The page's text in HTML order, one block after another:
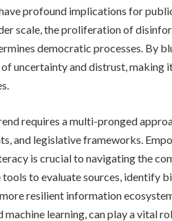
profound implications for
scale, the proliferation of
democratic processes. By
uncertainty and distrust, making
requires a multi-pronged
and legislative frameworks.
is crucial to navigating the
to evaluate sources, identify
resilient information
learning, can play a vital